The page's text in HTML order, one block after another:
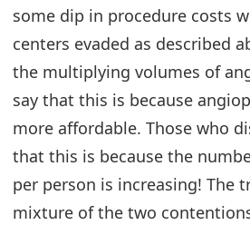
some dip in procedure costs
centers evaded as described
the multiplying volumes of
say that this is because
more affordable. Those who
that this is because the
per person is increasing! The
mixture of the two